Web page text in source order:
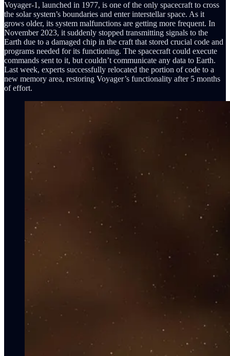
Voyager-1, launched in 1977, is one of the only spacecraft to cross
the solar system’s boundaries and enter interstellar space. As it
grows older, its system malfunctions are getting more frequent. In
November 2023, it suddenly stopped transmitting signals to the
Earth due to a damaged chip in the craft that stored crucial code and
programs needed for its functioning. The spacecraft could execute
commands sent to it, but couldn’t communicate any data to Earth.
Last week, experts successfully relocated the portion of code to a
new memory area, restoring Voyager’s functionality after 5 months
of effort.